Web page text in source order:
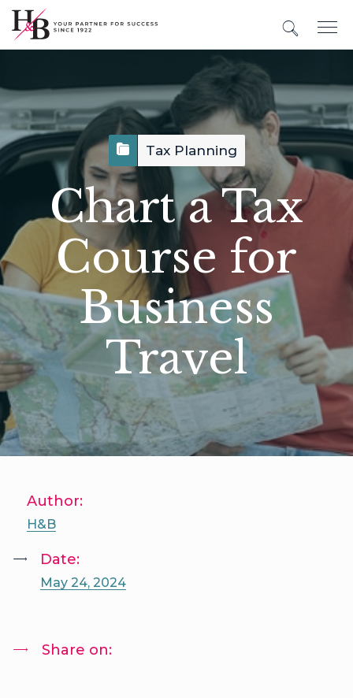
Tax Planning
Chart a Tax
Course for
Business
Travel
Author:
H&B
Date:
May 24, 2024
Share on: